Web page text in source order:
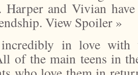
Harper and Vivian
View Spoiler »
in love with
of the main teens in